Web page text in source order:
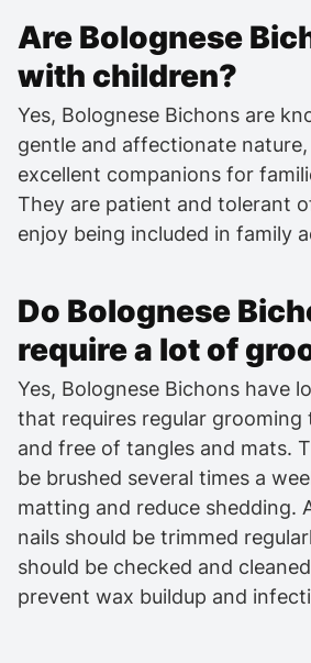
Are Bolognese
with children?
Yes, Bolognese Bichons are
gentle and affectionate
excellent companions for
They are patient and tolerant
enjoy being included in family
Do Bolognese
require a lot of
Yes, Bolognese Bichons have
that requires regular grooming
and free of tangles and mats.
be brushed several times a
matting and reduce shedding.
nails should be trimmed
should be checked and
prevent wax buildup and